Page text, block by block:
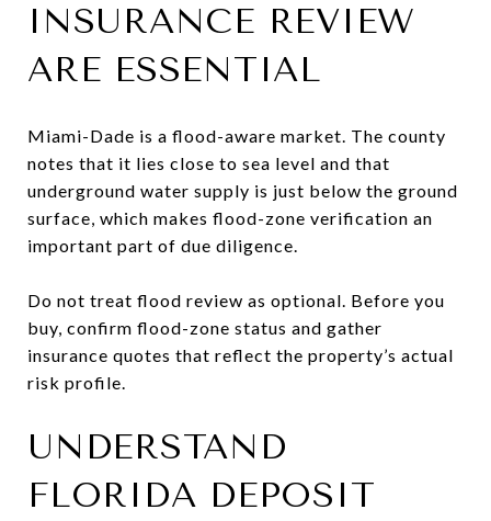
INSURANCE REVIEW
ARE ESSENTIAL
Miami-Dade is a flood-aware market. The county
notes that it lies close to sea level and that
underground water supply is just below the ground
surface, which makes flood-zone verification an
important part of due diligence.
Do not treat flood review as optional. Before you
buy, confirm flood-zone status and gather
insurance quotes that reflect the property’s actual
risk profile.
UNDERSTAND
FLORIDA DEPOSIT